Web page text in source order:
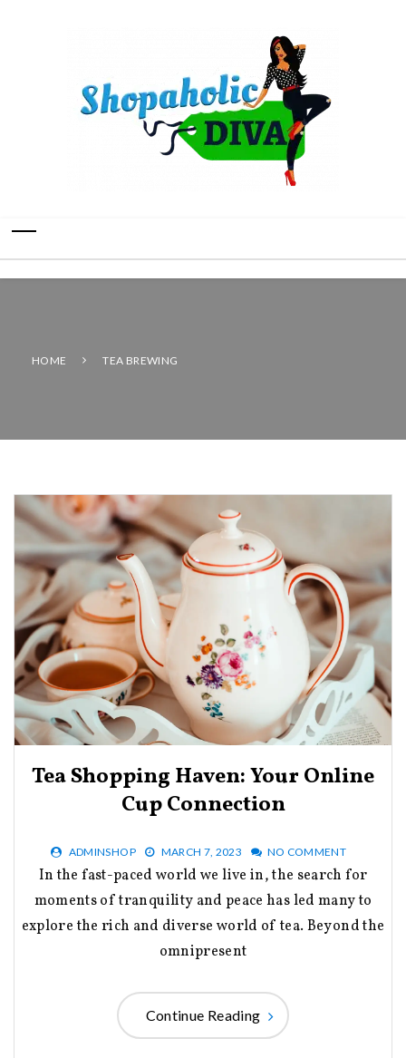
HOME TEA BREWING
Tea Shopping Haven: Your Online
Cup Connection
ADMINSHOP MARCH 7, 2023 NO COMMENT
In the fast-paced world we live in, the search for
moments of tranquility and peace has led many to
explore the rich and diverse world of tea. Beyond the
omnipresent
Continue Reading